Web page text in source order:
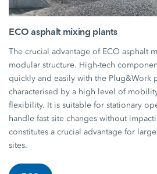
ECO asphalt mixing plants
The crucial advantage of ECO asphalt
modular structure. High-tech
quickly and easily with the Plug&Work
characterised by a high level of
flexibility. It is suitable for stationary
handle fast site changes without
constitutes a crucial advantage for
sites.